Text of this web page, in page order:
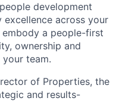
development
across your
a people-first
ownership and
team.
of Properties, the
and results-